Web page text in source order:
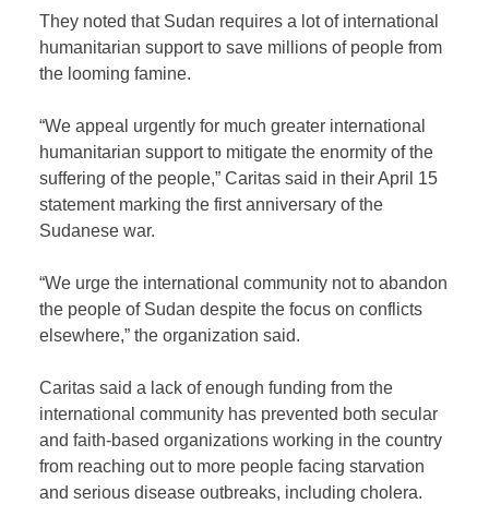
They noted that Sudan requires a lot of international
humanitarian support to save millions of people from
the looming famine.
“We appeal urgently for much greater international
humanitarian support to mitigate the enormity of the
suffering of the people,” Caritas said in their April 15
statement marking the first anniversary of the
Sudanese war.
“We urge the international community not to abandon
the people of Sudan despite the focus on conflicts
elsewhere,” the organization said.
Caritas said a lack of enough funding from the
international community has prevented both secular
and faith-based organizations working in the country
from reaching out to more people facing starvation
and serious disease outbreaks, including cholera.